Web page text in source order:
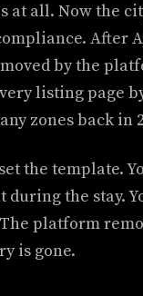
at all. Now the
After
by the
listing page
zones back in
the template.
during the stay.
platform
is gone.